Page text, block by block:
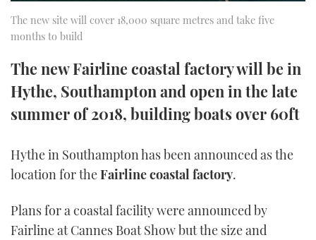
SOUTHAMPTON BOAT SHOW 2025
PRINT
DIGITAL
RSS
YOUTUBE
TWITTER
INSTAGRAM
The new site will cover 18,000 square metres and take five
months to build
The new Fairline coastal factory will be in
Hythe, Southampton and open in the late
summer of 2018, building boats over 60ft
Hythe in Southampton has been announced as the
location for theFairline coastal factory.
Plans for a coastal facility were announced by
Fairline at Cannes Boat Show but the size and